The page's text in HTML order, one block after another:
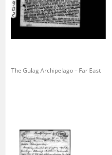
-
The Gulag Archipelago – Far East